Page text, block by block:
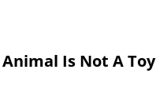
Is Not A Toy